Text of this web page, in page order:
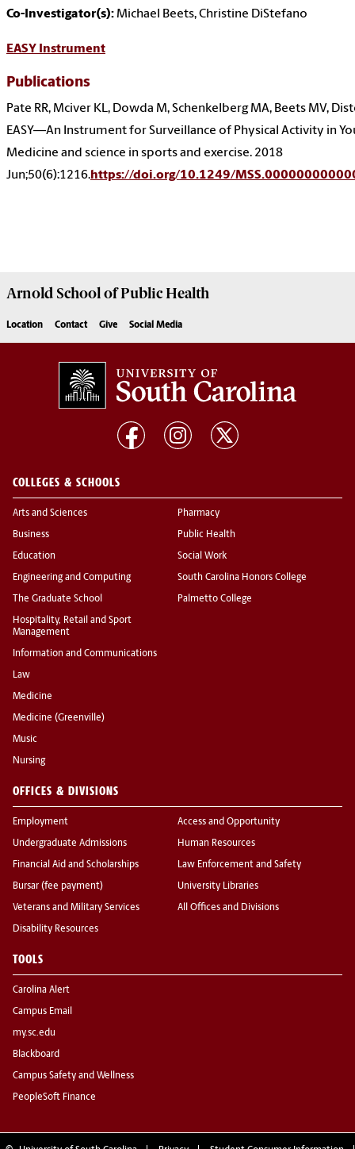
Co-Investigator(s): Michael Beets, Christine DiStefano
EASY Instrument
Publications
Pate RR, Mciver KL, Dowda M, Schenkelberg MA, Beets MV,
EASY—An Instrument for Surveillance of Physical Activity in
Medicine and science in sports and exercise. 2018
Jun;50(6):1216.https://doi.org/10.1249/
Arnold School ofPublic Health
Location Contact Give Social Media
COLLEGES & SCHOOLS
Arts and Sciences
Business
Education
Engineering and Computing
The Graduate School
Hospitality, Retail and Sport
Management
Information and Communications
Law
Medicine
Medicine (Greenville)
Music
Nursing
Pharmacy
Public Health
Social Work
South Carolina Honors College
Palmetto College
OFFICES & DIVISIONS
Employment
Undergraduate Admissions
Financial Aid and Scholarships
Bursar (fee payment)
Veterans and Military Services
Disability Resources
Access and Opportunity
Human Resources
Law Enforcement and Safety
University Libraries
All Offices and Divisions
TOOLS
Carolina Alert
Campus Email
my.sc.edu
Blackboard
Campus Safety and Wellness
PeopleSoft Finance